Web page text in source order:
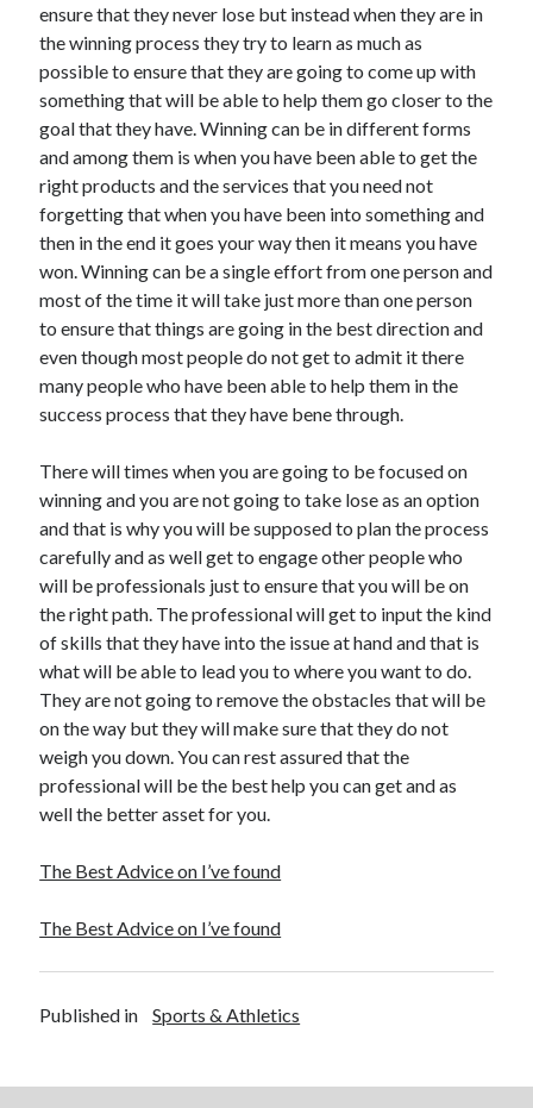
Auto & Motor
Business Products & Services
Clothing & Fashion
Employment
Financial
Foods & Culinary
Health & Fitness
Health Care & Medical
Home Products & Services
Internet Services
Legal
Miscellaneous
Personal Product & Services
Pets & Animals
Real Estate
Software
Sports & Athletics
Technology
Travel
Uncategorized
Web Resources
ensure that they never lose but instead when they are in
the winning process they try to learn as much as
possible to ensure that they are going to come up with
something that will be able to help them go closer to the
goal that they have. Winning can be in different forms
and among them is when you have been able to get the
right products and the services that you need not
forgetting that when you have been into something and
then in the end it goes your way then it means you have
won. Winning can be a single effort from one person and
most of the time it will take just more than one person
to ensure that things are going in the best direction and
even though most people do not get to admit it there
many people who have been able to help them in the
success process that they have bene through.
There will times when you are going to be focused on
winning and you are not going to take lose as an option
and that is why you will be supposed to plan the process
carefully and as well get to engage other people who
will be professionals just to ensure that you will be on
the right path. The professional will get to input the kind
of skills that they have into the issue at hand and that is
what will be able to lead you to where you want to do.
They are not going to remove the obstacles that will be
on the way but they will make sure that they do not
weigh you down. You can rest assured that the
professional will be the best help you can get and as
well the better asset for you.
The Best Advice on I’ve found
The Best Advice on I’ve found
Published in Sports & Athletics